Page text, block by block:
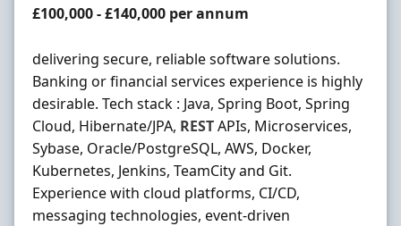
Salary
£100,000 - £140,000 per annum
delivering secure, reliable software solutions.
Banking or financial services experience is highly
desirable. Tech stack : Java, Spring Boot, Spring
Cloud, Hibernate/JPA, RESTAPIs, Microservices,
Sybase, Oracle/PostgreSQL, AWS, Docker,
Kubernetes, Jenkins, TeamCity and Git.
Experience with cloud platforms, CI/CD,
messaging technologies, event-driven